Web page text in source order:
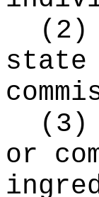
(2)
state
(3)
or